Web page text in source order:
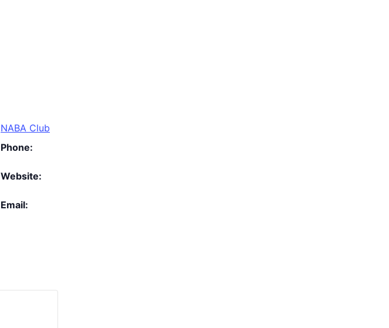
NABA Club
Phone:
Website:
Email: